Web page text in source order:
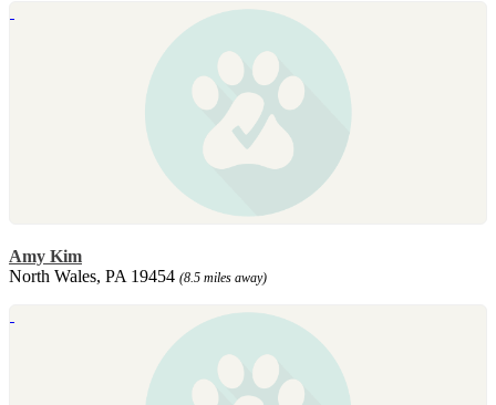
Amy Kim
North Wales, PA 19454 (8.5 miles away)